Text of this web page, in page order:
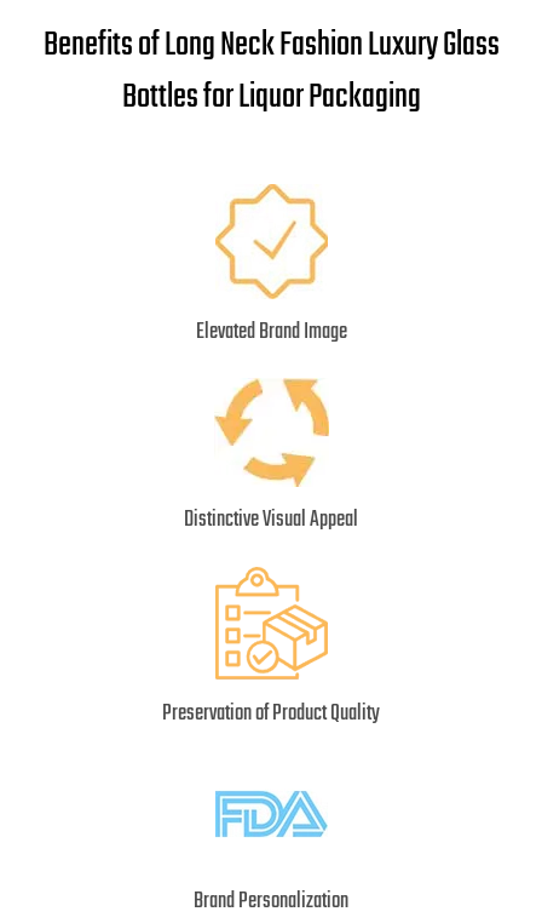
Benefits of Long Neck Fashion Luxury Glass
Bottles for Liquor Packaging
Elevated Brand Image
Distinctive Visual Appeal
Preservation of Product Quality
Brand Personalization